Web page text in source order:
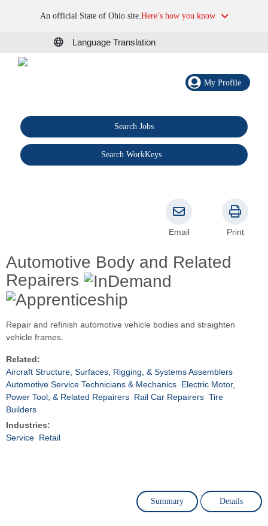
An official State of Ohio site.Here’s how you know
Language Translation
My Profile
Search Jobs
Search WorkKeys
Automotive Body and Related
Repairers
Email Print
Repair and refinish automotive vehicle bodies and straighten
vehicle frames.
Related:
Aircraft Structure, Surfaces, Rigging, & Systems Assemblers
Automotive Service Technicians & Mechanics Electric Motor,
Power Tool, & Related Repairers Rail Car Repairers Tire
Builders
Industries:
Service Retail
Summary Details